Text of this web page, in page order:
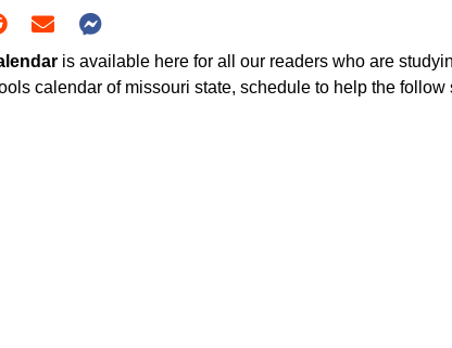
is available here for all our readers who are
calendar of missouri state, schedule to help the follow